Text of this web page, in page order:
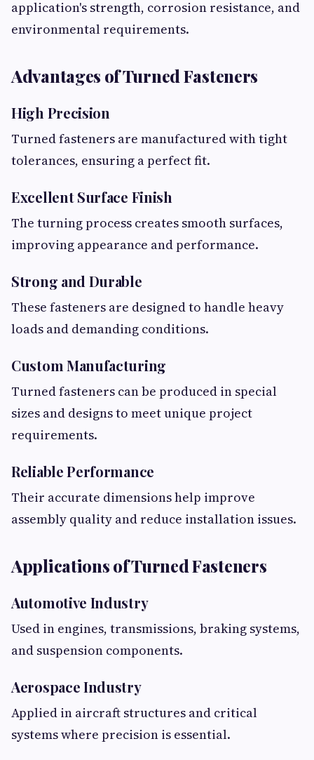
application's strength, corrosion resistance, and
environmental requirements.
Advantages of Turned Fasteners
High Precision
Turned fasteners are manufactured with tight
tolerances, ensuring a perfect fit.
Excellent Surface Finish
The turning process creates smooth surfaces,
improving appearance and performance.
Strong and Durable
These fasteners are designed to handle heavy
loads and demanding conditions.
Custom Manufacturing
Turned fasteners can be produced in special
sizes and designs to meet unique project
requirements.
Reliable Performance
Their accurate dimensions help improve
assembly quality and reduce installation issues.
Applications of Turned Fasteners
Automotive Industry
Used in engines, transmissions, braking systems,
and suspension components.
Aerospace Industry
Applied in aircraft structures and critical
systems where precision is essential.